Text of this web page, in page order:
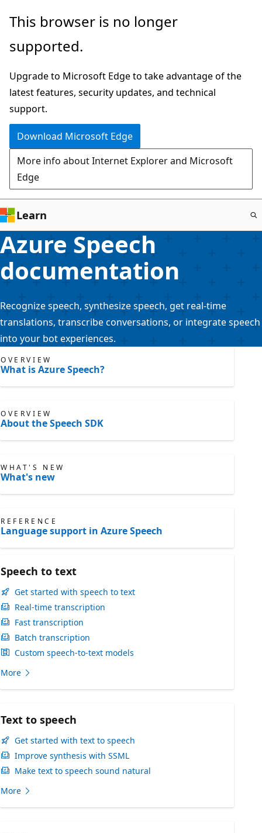
Skip
main
This browser is no longer
supported.
Upgrade to Microsoft Edge to take advantage of the
latest features, security updates, and technical
support.
Download Microsoft Edge
More info about Internet Explorer and Microsoft
Edge
Learn
Azure Speech
documentation
Recognize speech, synthesize speech, get real-time
translations, transcribe conversations, or integrate speech
into your bot experiences.
OVERVIEW
What is Azure Speech?
OVERVIEW
About the Speech SDK
WHAT'S NEW
What's new
REFERENCE
Language support in Azure Speech
Speech to text
Get started with speech to text
Real-time transcription
Fast transcription
Batch transcription
Custom speech-to-text models
More
Text to speech
Get started with text to speech
Improve synthesis with SSML
Make text to speech sound natural
More